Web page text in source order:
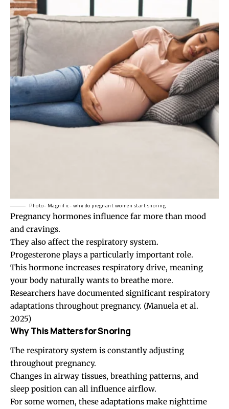
Photo- Magnific- why do pregnant women start snoring
Pregnancy hormones influence far more than mood
and cravings.
They also affect the respiratory system.
Progesterone plays a particularly important role.
This hormone increases respiratory drive, meaning
your body naturally wants to breathe more.
Researchers have documented significant respiratory
adaptations throughout pregnancy. (Manuela et al.
2025)
Why This Matters for Snoring
The respiratory system is constantly adjusting
throughout pregnancy.
Changes in airway tissues, breathing patterns, and
sleep position can all influence airflow.
For some women, these adaptations make nighttime